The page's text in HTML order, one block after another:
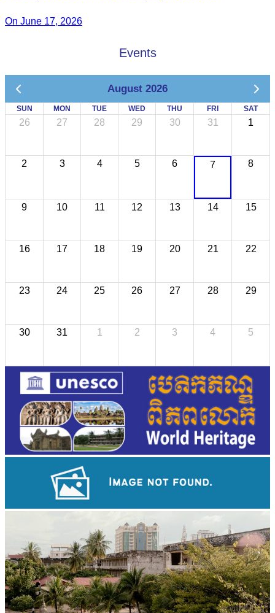
On June 17, 2026
Events
August 2026
SUN MON TUE WED THU FRI SAT
26 27 28 29 30 31 1
2 3 4 5 6 7 8
9 10 11 12 13 14 15
16 17 18 19 20 21 22
23 24 25 26 27 28 29
30 31 1 2 3 4 5